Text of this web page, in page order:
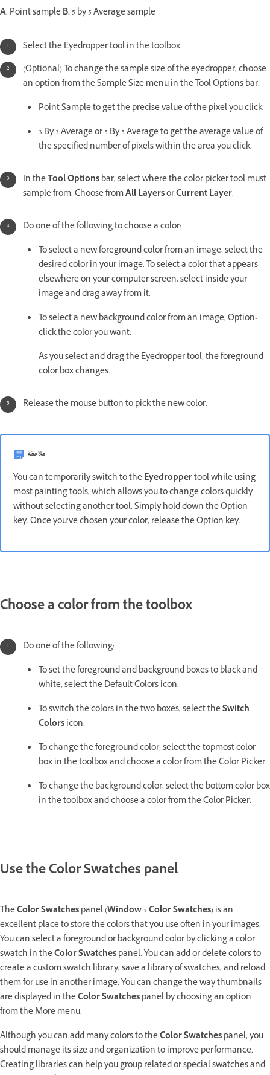
A.Point sampleB.5 by 5 Average sample
Select the Eyedropper tool in the toolbox.
(Optional) To change the sample size of the eyedropper, choose
an option from the Sample Size menu in the Tool Options bar:
Point Sample to get the precise value of the pixel you click.
3 By 3 Average or 5 By 5 Average to get the average value of
the specified number of pixels within the area you click.
In theTool Optionsbar, select where the color picker tool must
sample from. Choose fromAll LayersorCurrent Layer.
Do one of the following to choose a color:
To select a new foreground color from an image, select the
desired color in your image. To select a color that appears
elsewhere on your computer screen, select inside your
image and drag away from it.
To select a new background color from an image, Option-
click the color you want.
As you select and drag the Eyedropper tool, the foreground
color box changes.
Release the mouse button to pick the new color.
ملاحظة
You can temporarily switch to theEyedroppertool while using
most painting tools, which allows you to change colors quickly
without selecting another tool. Simply hold down the Option
key. Once you’ve chosen your color, release the Option key.
Choose a color from the toolbox
Do one of the following:
To set the foreground and background boxes to black and
white, select the Default Colors icon.
To switch the colors in the two boxes, select theSwitch
Colorsicon.
To change the foreground color, select the topmost color
box in the toolbox and choose a color from the Color Picker.
To change the background color, select the bottom color box
in the toolbox and choose a color from the Color Picker.
Use the Color Swatches panel
TheColor Swatchespanel (Window>Color Swatches) is an
excellent place to store the colors that you use often in your images.
You can select a foreground or background color by clicking a color
swatch in theColor Swatchespanel. You can add or delete colors to
create a custom swatch library, save a library of swatches, and reload
them for use in another image. You can change the way thumbnails
are displayed in theColor Swatchespanel by choosing an option
from the More menu.
Although you can add many colors to theColor Swatchespanel, you
should manage its size and organization to improve performance.
Creating libraries can help you group related or special swatches and